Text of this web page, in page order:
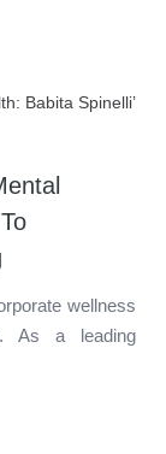
wellness
As a leading